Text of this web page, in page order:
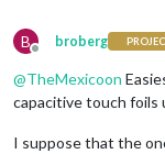
B
Offline
broberg
@TheMexicoon
capacitive touch foils
I suppose that the